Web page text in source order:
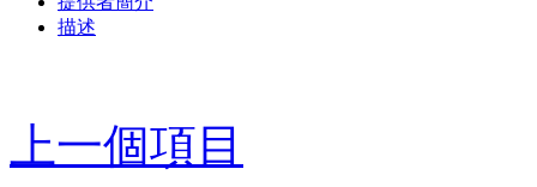
描述
上一個項目